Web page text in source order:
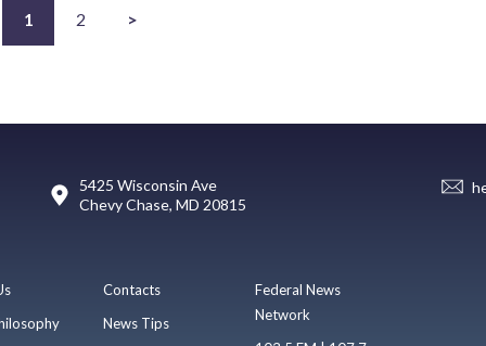
1 2 >
5425 Wisconsin Ave
Chevy Chase, MD 20815
Contacts
News Tips
Federal News
Network